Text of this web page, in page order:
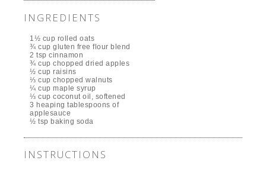
INGREDIENTS
1½ cup rolled oats
¾ cup gluten free flour blend
2 tsp cinnamon
¾ cup chopped dried apples
½ cup raisins
⅓ cup chopped walnuts
¼ cup maple syrup
⅓ cup coconut oil, softened
3 heaping tablespoons of
applesauce
½ tsp baking soda
INSTRUCTIONS